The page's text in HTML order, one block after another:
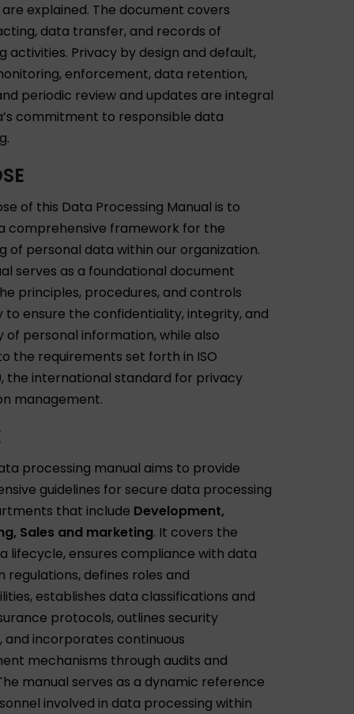
explained. The document covers
data transfer, and records of
activities. Privacy by design and default,
enforcement, data retention,
periodic review and updates are integral
commitment to responsible data
of this Data Processing Manual is to
comprehensive framework for the
of personal data within our organization.
serves as a foundational document
principles, procedures, and controls
to ensure the confidentiality, integrity, and
of personal information, while also
the requirements set forth in ISO
the international standard for privacy
management.
processing manual aims to provide
guidelines for secure data processing
that include Development,
Sales and marketing. It covers the
lifecycle, ensures compliance with data
regulations, defines roles and
establishes data classifications and
protocols, outlines security
and incorporates continuous
mechanisms through audits and
manual serves as a dynamic reference
involved in data processing within